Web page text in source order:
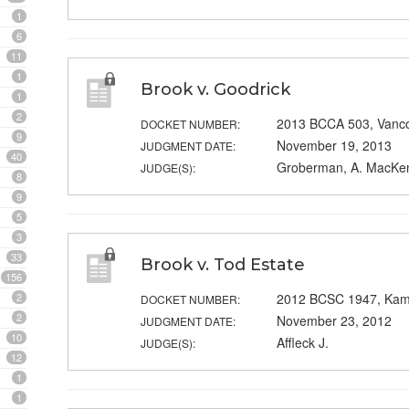
1
6
11
1
1
2
9
40
8
9
5
3
33
156
2
2
10
12
1
1
Brook v. Goodrick
DOCKET NUMBER: 2013 BCCA 503,
JUDGMENT DATE: November 19, 2013
JUDGE(S): Groberman, A.
Brook v. Tod Estate
DOCKET NUMBER: 2012 BCSC 1947,
JUDGMENT DATE: November 23, 2012
JUDGE(S): Affleck J.